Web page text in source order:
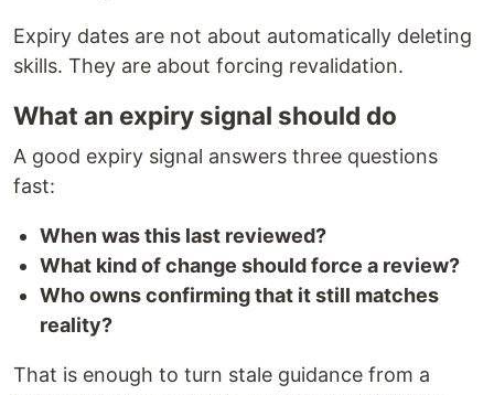
Expiry dates are not about automatically deleting
skills. They are about forcing revalidation.
What an expiry signal should do
A good expiry signal answers three questions
fast:
When was this last reviewed?
What kind of change should force a review?
Who owns confirming that it still matches
reality?
That is enough to turn stale guidance from a